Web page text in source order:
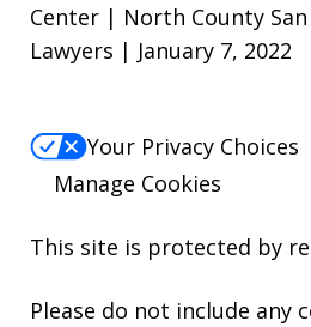
Center | North County
Lawyers | January 7, 2022
Your Privacy Choices
Manage Cookies
This site is protected by
Please do not include any